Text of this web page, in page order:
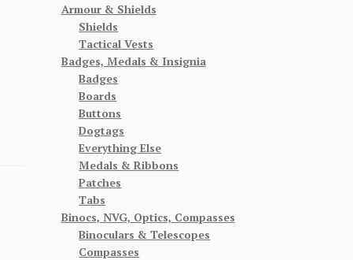
Armour & Shields
Shields
Tactical Vests
Badges, Medals & Insignia
Badges
Boards
Buttons
Dogtags
Everything Else
Medals & Ribbons
Patches
Tabs
Binocs, NVG, Optics, Compasses
Binoculars & Telescopes
Compasses